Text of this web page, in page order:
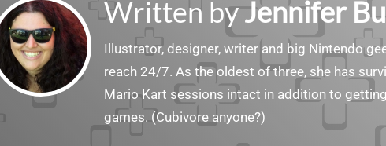
Written byJennifer
Illustrator, designer, writer and big Nintendo
reach 24/7. As the oldest of three, she has
Mario Kart sessions intact in addition to
games. (Cubivore anyone?)